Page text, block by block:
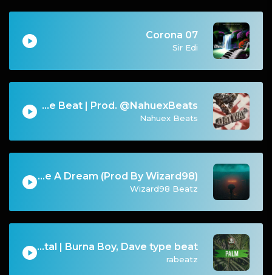
07 Corona
Sir Edi
Migos Type Beat | Prod. @NahuexBeats
Nahuex Beats
FREE FOR PROFIT Life Could Be A Dream (Prod By Wizard98)
Wizard98 Beatz
PALM - Summer Dancehall Instrumental | Burna Boy, Dave type beat
rabeatz